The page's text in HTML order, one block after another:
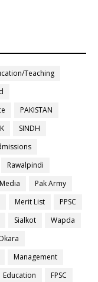
Teaching
PAKISTAN
SINDH
Rawalpindi
Pak Army
Merit List
PPSC
Sialkot
Wapda
Management
Education
FPSC